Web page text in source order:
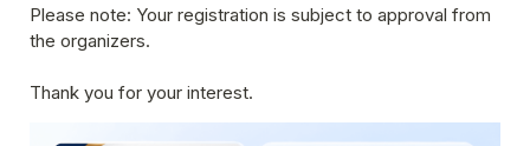
Please note: Your registration is subject to approval from
the organizers.
Thank you for your interest.